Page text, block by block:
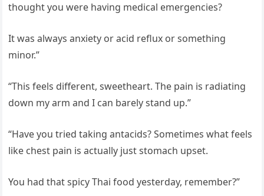
thought you were having medical emergencies?
It was always anxiety or acid reflux or something
minor.”
“This feels different, sweetheart. The pain is radiating
down my arm and I can barely stand up.”
“Have you tried taking antacids? Sometimes what feels
like chest pain is actually just stomach upset.
You had that spicy Thai food yesterday, remember?”